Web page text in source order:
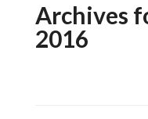
Archives
2016